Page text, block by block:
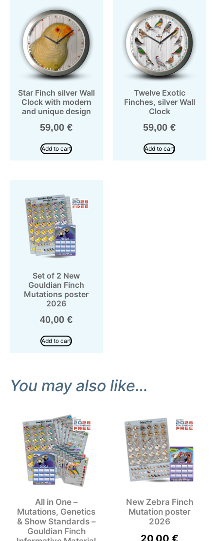
Star Finch silver Wall
Clock with modern
and unique design
59,00€
Add to cart
Twelve Exotic
Finches, silver Wall
Clock
59,00€
Add to cart
Set of 2 New
Gouldian Finch
Mutations poster
2026
40,00€
Add to cart
You may also like…
All in One –
Mutations, Genetics
& Show Standards –
Gouldian Finch
New Zebra Finch
Mutation poster
2026
20,00 €